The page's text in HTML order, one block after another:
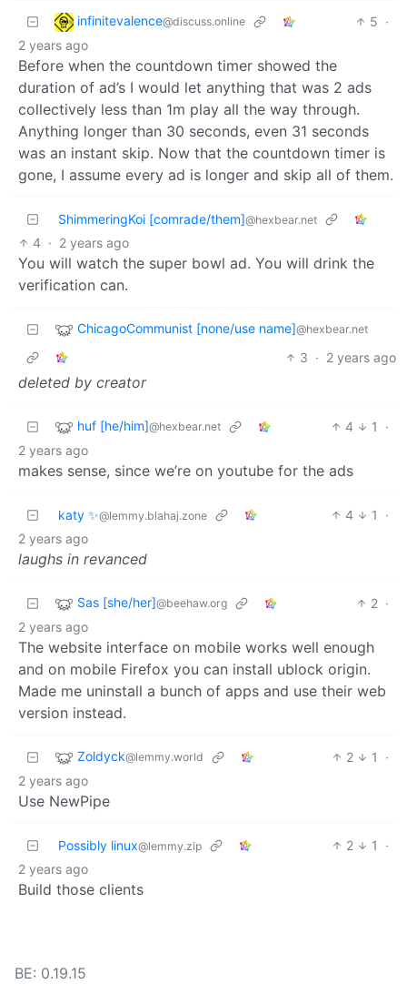
infinitevalence@discuss.online 5 ·
2 years ago
Before when the countdown timer showed the
duration of ad’s I would let anything that was 2 ads
collectively less than 1m play all the way through.
Anything longer than 30 seconds, even 31 seconds
was an instant skip. Now that the countdown timer is
gone, I assume every ad is longer and skip all of them.
ShimmeringKoi [comrade/them]@hexbear.net
4 · 2 years ago
You will watch the super bowl ad. You will drink the
verification can.
ChicagoCommunist [none/use name]@hexbear.net
3 · 2 years ago
deleted by creator
huf [he/him]@hexbear.net 4 1
·
2 years ago
makes sense, since we’re on youtube for the ads
katy ✨@lemmy.blahaj.zone 4 1
·
2 years ago
laughs in revanced
Sas [she/her]@beehaw.org 2 ·
2 years ago
The website interface on mobile works well enough
and on mobile Firefox you can install ublock origin.
Made me uninstall a bunch of apps and use their web
version instead.
Zoldyck@lemmy.world 2 1
·
2 years ago
Use NewPipe
Possibly linux@lemmy.zip 2 1
·
2 years ago
Build those clients
BE: 0.19.15